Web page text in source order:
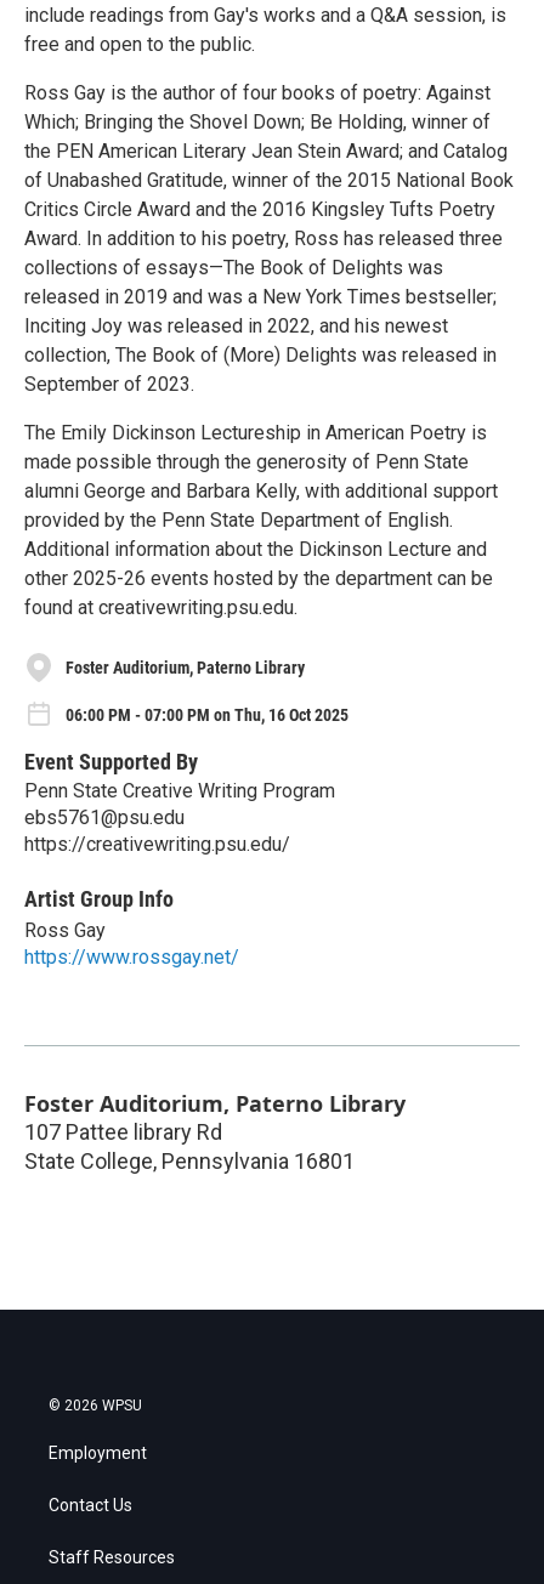
include readings from Gay's works and a Q&A session, is
free and open to the public.
Ross Gay is the author of four books of poetry: Against
Which; Bringing the Shovel Down; Be Holding, winner of
the PEN American Literary Jean Stein Award; and Catalog
of Unabashed Gratitude, winner of the 2015 National Book
Critics Circle Award and the 2016 Kingsley Tufts Poetry
Award. In addition to his poetry, Ross has released three
collections of essays—The Book of Delights was
released in 2019 and was a New York Times bestseller;
Inciting Joy was released in 2022, and his newest
collection, The Book of (More) Delights was released in
September of 2023.
The Emily Dickinson Lectureship in American Poetry is
made possible through the generosity of Penn State
alumni George and Barbara Kelly, with additional support
provided by the Penn State Department of English.
Additional information about the Dickinson Lecture and
other 2025-26 events hosted by the department can be
found at creativewriting.psu.edu.
Foster Auditorium, Paterno Library
06:00 PM - 07:00 PM on Thu, 16 Oct 2025
Event Supported By
Penn State Creative Writing Program
ebs5761@psu.edu
https://creativewriting.psu.edu/
Artist Group Info
Ross Gay
https://www.rossgay.net/
Foster Auditorium, Paterno Library
107 Pattee library Rd
State College, Pennsylvania 16801
© 2026 WPSU
Employment
Contact Us
Staff Resources